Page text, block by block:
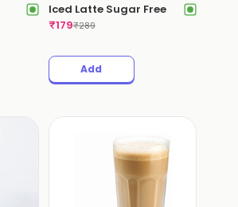
Iced Latte Sugar Free
₹179₹289
Add